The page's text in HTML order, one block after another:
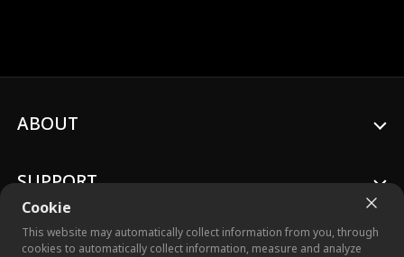
Cookie
This website may automatically collect information from you, through
cookies to automatically collect information, measure and analyze
ABOUT
SUPPORT